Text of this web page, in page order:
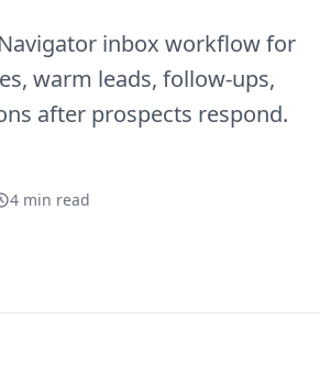
inbox workflow for
warm leads, follow-ups,
after prospects respond.
4 min read